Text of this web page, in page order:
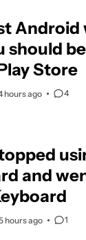
Android
should
Store
hours ago 4
and
hours ago 1